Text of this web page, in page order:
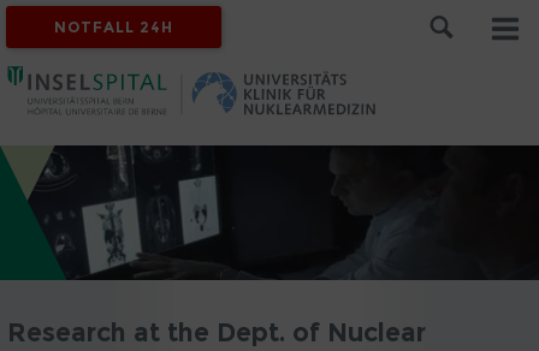
NOTFALL 24H
Research at the Dept. of Nuclear